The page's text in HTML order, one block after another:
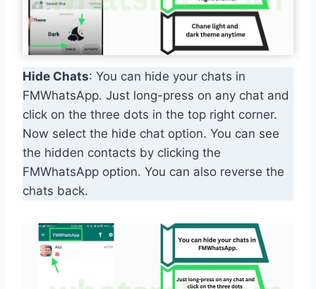
Hide Chats: You can hide your chats in
FMWhatsApp. Just long-press on any chat and
click on the three dots in the top right corner.
Now select the hide chat option. You can see
the hidden contacts by clicking the
FMWhatsApp option. You can also reverse the
chats back.